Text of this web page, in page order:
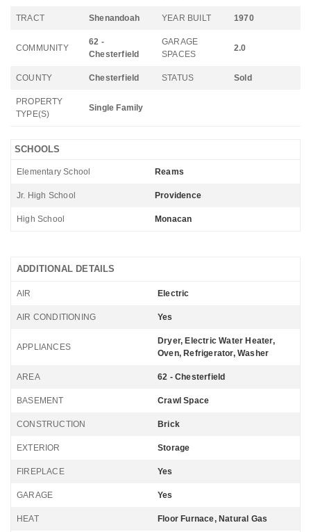
TRACT Shenandoah YEAR BUILT 1970
COMMUNITY
62 -
Chesterfield
GARAGE
SPACES
2.0
COUNTY Chesterfield STATUS Sold
PROPERTY
TYPE(S)
Single Family
SCHOOLS
Elementary School Reams
Jr. High School Providence
High School Monacan
ADDITIONAL DETAILS
AIR Electric
AIR CONDITIONING Yes
APPLIANCES
Dryer, Electric Water Heater,
Oven, Refrigerator, Washer
AREA 62 - Chesterfield
BASEMENT Crawl Space
CONSTRUCTION Brick
EXTERIOR Storage
FIREPLACE Yes
GARAGE Yes
HEAT Floor Furnace, Natural Gas